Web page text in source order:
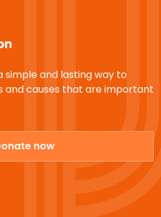
simple and lasting way to
and causes that are important
now